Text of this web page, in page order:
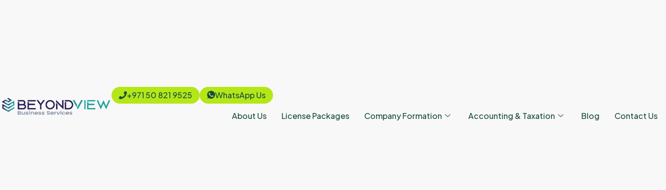
+971 50 821 9525 WhatsApp Us
About Us License Packages Company Formation Accounting & Taxation Blog Contact Us